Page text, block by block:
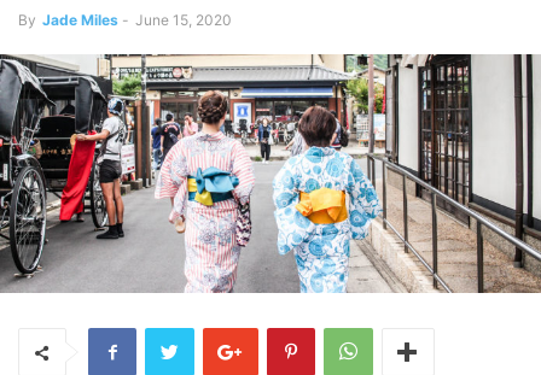
By Jade Miles - June 15, 2020